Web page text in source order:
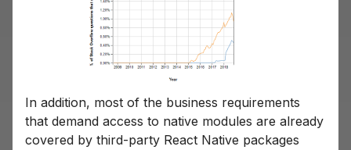
In addition, most of the business requirements
that demand access to native modules are already
covered by third-party React Native packages